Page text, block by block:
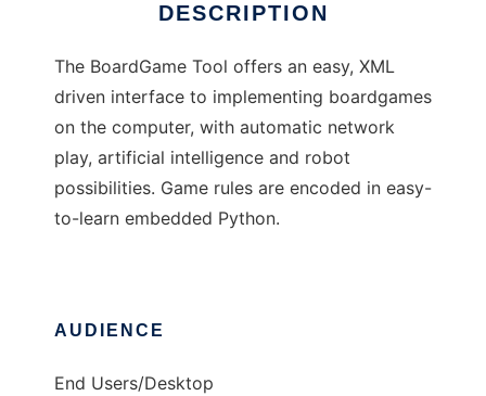
DESCRIPTION
The BoardGame Tool offers an easy, XML
driven interface to implementing boardgames
on the computer, with automatic network
play, artificial intelligence and robot
possibilities. Game rules are encoded in easy-
to-learn embedded Python.
AUDIENCE
End Users/Desktop